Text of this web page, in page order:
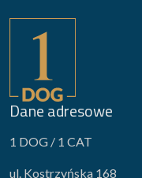
Dane adresowe
1 DOG / 1 CAT
ul. Kostrzyńska 168